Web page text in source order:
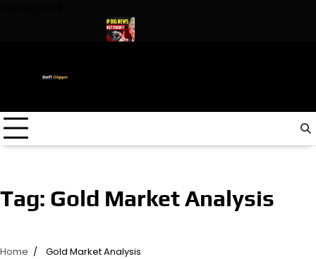
Tag: Gold Market Analysis
Home Gold Market Analysis